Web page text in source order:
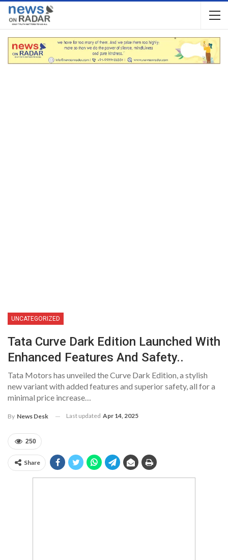
UNCATEGORIZED
Tata Curve Dark Edition Launched With
Enhanced Features And Safety..
Tata Motors has unveiled the Curve Dark Edition, a stylish
new variant with added features and superior safety, all for a
minimal price increase…
By News Desk Last updated Apr 14, 2025
250
Share